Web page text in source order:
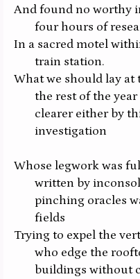
And found no worthy
four hours of
In a sacred motel
train station.
What we should lay at
the rest of the year
clearer either by
investigation
Whose legwork was
written by
pinching oracles
fields
Trying to expel the
who edge the
buildings without